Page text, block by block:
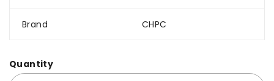
Brand CHPC
Quantity